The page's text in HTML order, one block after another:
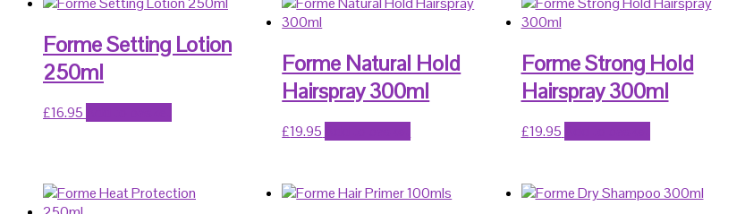
Forme Setting Lotion
250ml
£16.95
Forme Natural Hold
Hairspray 300ml
£19.95
Forme Strong Hold
Hairspray 300ml
£19.95